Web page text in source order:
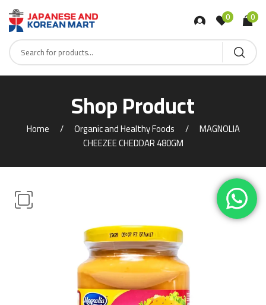
0 0
Shop Product
Home Organic and Healthy Foods
MAGNOLIA
CHEEZEE CHEDDAR 480GM